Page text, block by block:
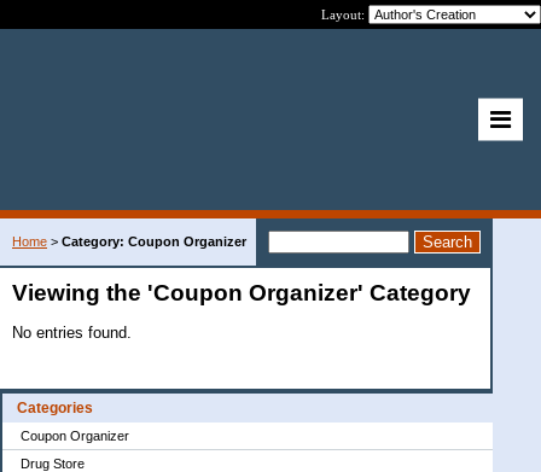
Layout:
Categories
Coupon Organizer
Drug Store
Home > Category: Coupon Organizer
Viewing the 'Coupon Organizer' Category
No entries found.